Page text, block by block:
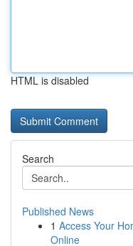
HTML is disabled
Search
Published News
1 Access Your
Online